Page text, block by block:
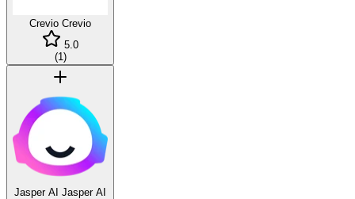
Crevio Crevio
5.0
(1)
Jasper AI Jasper AI